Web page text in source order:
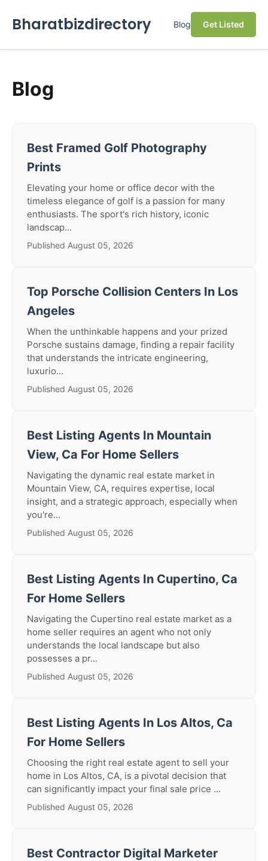
Bharatbizdirectory Blog Get Listed
Blog
Best Framed Golf Photography
Prints
Elevating your home or office decor with the
timeless elegance of golf is a passion for many
enthusiasts. The sport's rich history, iconic
landscap...
Published August 05, 2026
Top Porsche Collision Centers In Los
Angeles
When the unthinkable happens and your prized
Porsche sustains damage, finding a repair facility
that understands the intricate engineering,
luxurio...
Published August 05, 2026
Best Listing Agents In Mountain
View, Ca For Home Sellers
Navigating the dynamic real estate market in
Mountain View, CA, requires expertise, local
insight, and a strategic approach, especially when
you're...
Published August 05, 2026
Best Listing Agents In Cupertino, Ca
For Home Sellers
Navigating the Cupertino real estate market as a
home seller requires an agent who not only
understands the local landscape but also
possesses a pr...
Published August 05, 2026
Best Listing Agents In Los Altos, Ca
For Home Sellers
Choosing the right real estate agent to sell your
home in Los Altos, CA, is a pivotal decision that
can significantly impact your final sale price ...
Published August 05, 2026
Best Contractor Digital Marketer